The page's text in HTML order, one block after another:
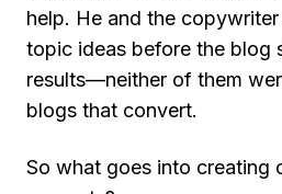
help. He and the
topic ideas before the blog
results—neither of them
blogs that convert.
So what goes into creating